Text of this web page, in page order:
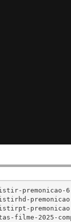
premonicao-
2025-